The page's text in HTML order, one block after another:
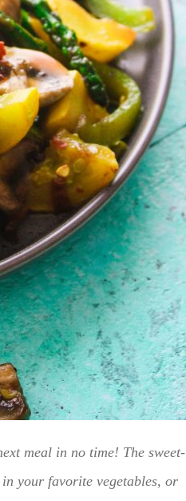
meal in no time! The sweet-
your favorite vegetables, or